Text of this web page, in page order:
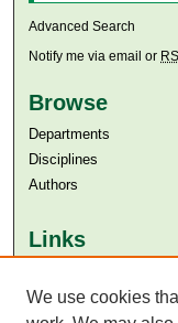
Advanced Search
Notify me via email or
Browse
Departments
Disciplines
Authors
Links
Aga Khan University
We use cookies